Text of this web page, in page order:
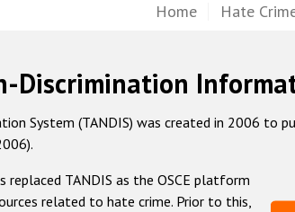
Home Hate
Discrimination
System (TANDIS) was created in 2006 to
replaced TANDIS as the OSCE platform
related to hate crime. Prior to this,